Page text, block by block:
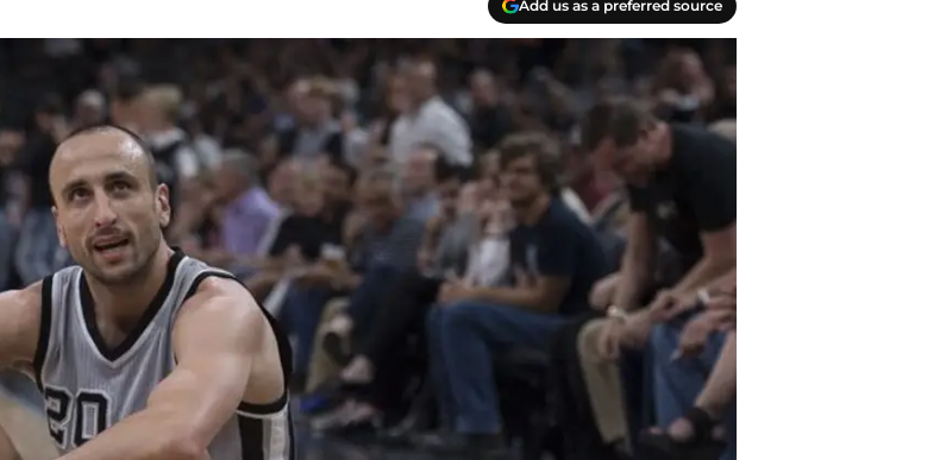
Add us as a preferred source